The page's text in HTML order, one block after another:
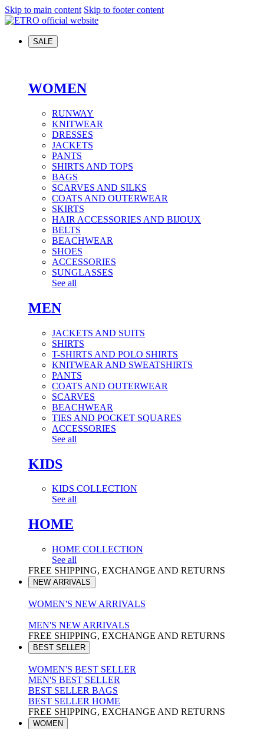
Skip to main content Skip to footer content
SALE
WOMEN
RUNWAY
KNITWEAR
DRESSES
JACKETS
PANTS
SHIRTS AND TOPS
BAGS
SCARVES AND SILKS
COATS AND OUTERWEAR
SKIRTS
HAIR ACCESSORIES AND BIJOUX
BELTS
BEACHWEAR
SHOES
ACCESSORIES
SUNGLASSES
See all
MEN
JACKETS AND SUITS
SHIRTS
T-SHIRTS AND POLO SHIRTS
KNITWEAR AND SWEATSHIRTS
PANTS
COATS AND OUTERWEAR
SCARVES
BEACHWEAR
TIES AND POCKET SQUARES
ACCESSORIES
See all
KIDS
KIDS COLLECTION
See all
HOME
HOME COLLECTION
See all
FREE SHIPPING, EXCHANGE AND RETURNS
NEW ARRIVALS
WOMEN'S NEW ARRIVALS
MEN'S NEW ARRIVALS
FREE SHIPPING, EXCHANGE AND RETURNS
BEST SELLER
WOMEN'S BEST SELLER
MEN'S BEST SELLER
BEST SELLER BAGS
BEST SELLER HOME
FREE SHIPPING, EXCHANGE AND RETURNS
WOMEN